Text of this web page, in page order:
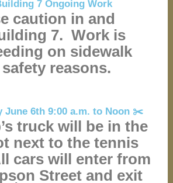
7 Ongoing Work
caution in and
7. Work is
on sidewalk
reasons.
June 6th 9:00 a.m. to Noon ✂️
truck will be in the
next to the tennis
cars will enter from
Street and exit